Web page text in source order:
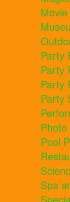
Party
Party
Party
Party
Pool
Spa